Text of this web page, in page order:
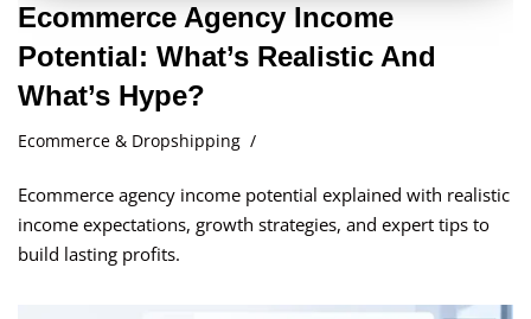
Ecommerce Agency Income
Potential: What’s Realistic And
What’s Hype?
Ecommerce & Dropshipping
Ecommerce agency income potential explained with realistic
income expectations, growth strategies, and expert tips to
build lasting profits.